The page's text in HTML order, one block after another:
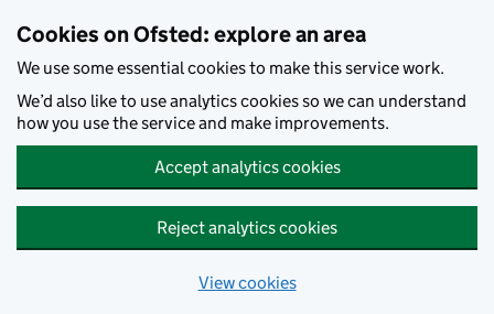
Cookies on Ofsted: explore an area
We use some essential cookies to make this service work.
We’d also like to use analytics cookies so we can understand
how you use the service and make improvements.
Accept analytics cookies
Reject analytics cookies
View cookies